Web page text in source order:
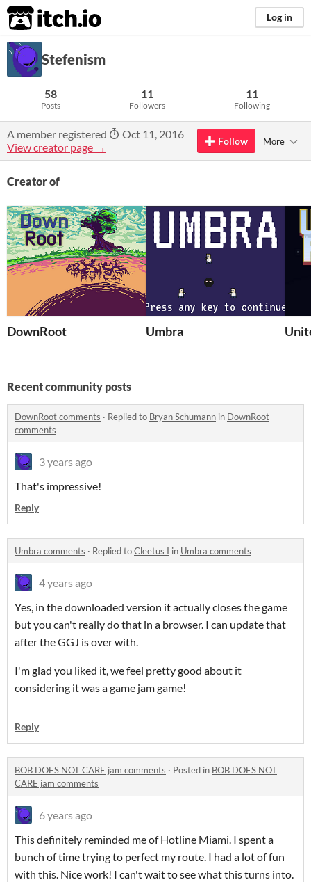
itch.io Log in
Stefenism
58
Posts
11
Followers
11
Following
A member registered
Oct 11, 2016
View creator page →
Follow More
Creator of
DownRoot Umbra
Recent community posts
DownRoot comments · Replied to Bryan Schumann in DownRoot
comments
3 years ago
That's impressive!
Reply
Umbra comments · Replied toCleetus I in Umbra comments
4 years ago
Yes, in the downloaded version it actually closes the game
but you can't really do that in a browser. I can update that
after the GGJ is over with.
I'm glad you liked it, we feel pretty good about it
considering it was a game jam game!
Reply
BOB DOES NOT CARE jam comments · Posted in BOB DOES NOT
CARE jam comments
6 years ago
This definitely reminded me of Hotline Miami. I spent a
bunch of time trying to perfect my route. I had a lot of fun
with this. Nice work! I can't wait to see what this turns into.